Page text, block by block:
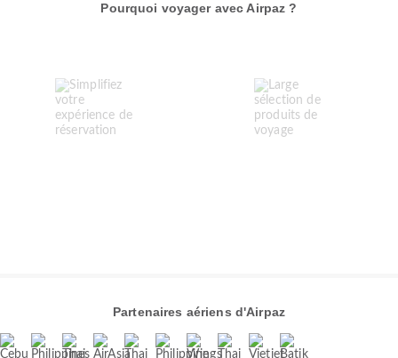
Pourquoi voyager avec Airpaz ?
Partenaires aériens d'Airpaz